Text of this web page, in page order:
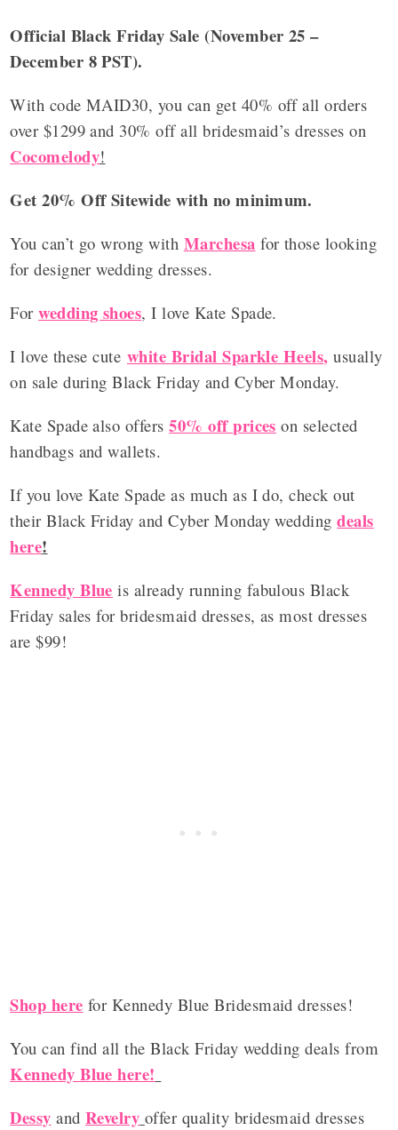
Official Black Friday Sale (November 25 –
December 8 PST).
With code MAID30, you can get 40% off all orders
over $1299 and 30% off all bridesmaid’s dresses on
Cocomelody!
Get 20% Off Sitewide with no minimum.
You can’t go wrong with Marchesa for those looking
for designer wedding dresses.
Forwedding shoes, I love Kate Spade.
I love these cute white Bridal Sparkle Heels, usually
on sale during Black Friday and Cyber Monday.
Kate Spade also offers50% off prices on selected
handbags and wallets.
If you love Kate Spade as much as I do, check out
their Black Friday and Cyber Monday weddingdeals
here!
Kennedy Blue is already running fabulous Black
Friday sales for bridesmaid dresses, as most dresses
are $99!
Shop here for Kennedy Blue Bridesmaid dresses!
You can find all the Black Friday wedding deals from
Kennedy Blue here!
Dessy andRevelry offer quality bridesmaid dresses